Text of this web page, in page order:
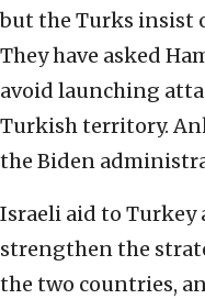
but the Turks insist
They have asked
avoid launching
Turkish territory.
the Biden
Israeli aid to
strengthen the
the two countries,